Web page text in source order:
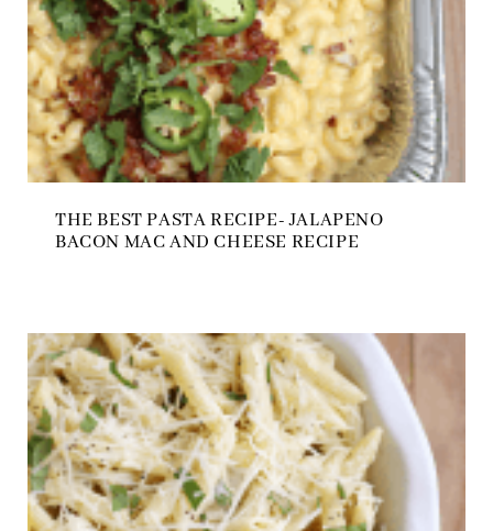
THE BEST PASTA RECIPE- JALAPENO
BACON MAC AND CHEESE RECIPE